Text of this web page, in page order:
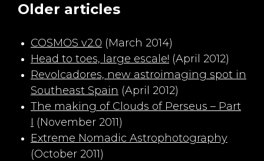
Older articles
COSMOS v2.0 (March 2014)
Head to toes, large escale! (April 2012)
Revolcadores, new astroimaging spot in
Southeast Spain (April 2012)
The making of Clouds of Perseus – Part
I (November 2011)
Extreme Nomadic Astrophotography
(October 2011)